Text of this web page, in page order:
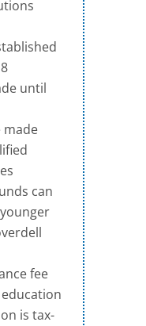
until
made
can
fee
is tax-